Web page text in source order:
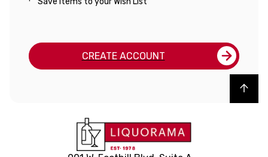
CREATE ACCOUNT
Back to top